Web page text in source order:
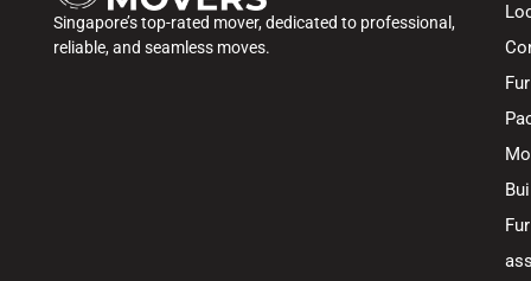
Singapore’s top-rated mover, dedicated to professional,
reliable, and seamless moves.